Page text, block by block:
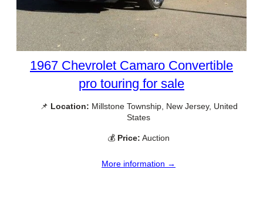
1967 Chevrolet Camaro Convertible
pro touring for sale
📌 Location: Millstone Township, New Jersey, United
States
💰 Price: Auction
More information →